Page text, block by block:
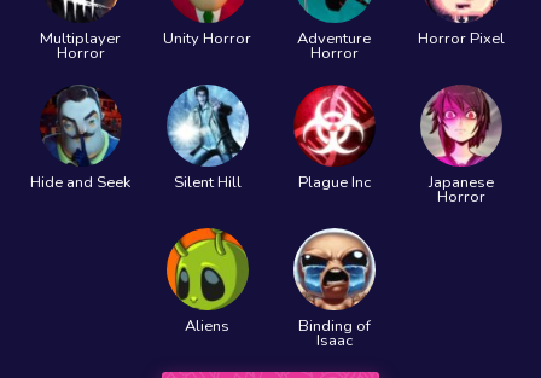
Multiplayer
Horror
Unity Horror Adventure
Horror
Horror Pixel
Hide and Seek Silent Hill Plague Inc Japanese
Horror
Aliens Binding of
Isaac